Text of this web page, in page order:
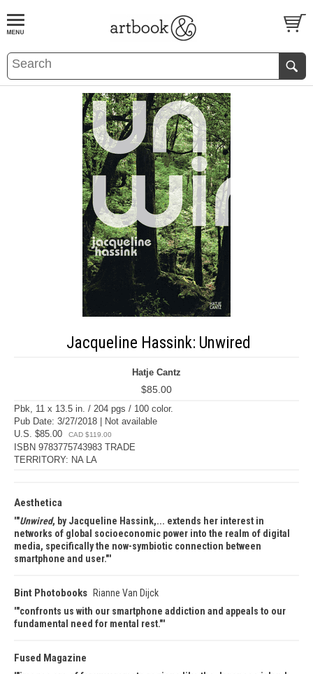
BOOKS EVENTS AND FEATURES
Jacqueline Hassink: Unwired
Hatje Cantz
$85.00
Pbk, 11 x 13.5 in. / 204 pgs / 100 color.
Pub Date: 3/27/2018 | Not available
U.S. $85.00
CAD $119.00
ISBN 9783775743983 TRADE
TERRITORY: NA LA
Aesthetica
"Unwired, by Jacqueline Hassink,... extends her interest in
networks of global socioeconomic power into the realm of digital
media, specifically the now-symbiotic connection between
smartphone and user."
Bint Photobooks
Rianne Van Dijck
"confronts us with our smartphone addiction and appeals to our
fundamental need for mental rest."
Fused Magazine